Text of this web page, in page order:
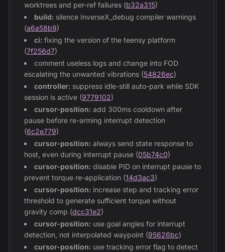
worktrees and per-ref failures (b32a315)
build: silence InverseX_debug compiler warnings
(a6a58b9)
ci: fixing the version of the teensy platform
(7f256d7)
comment useless logs and change into FOD
escalating the unwanted vibrations (54826ec)
controller: suppress idle-still auto-park while SDK
session is active (9779102)
cursor-position: add 300ms cooldown after
pause before re-arming interrupt detection
(6c2e779)
cursor-position: always send state response to
host, even during interrupt pause (05b74c0)
cursor-position: disable PID on interrupt pause to
prevent torque re-application (14d3ac3)
cursor-position: increase step and tracking error
threshold to generate sufficient torque without
gravity comp (dcc31e2)
cursor-position: use goal angles for interrupt
detection, not interpolated waypoint (95626bc)
cursor-position: use tracking error flag to detect